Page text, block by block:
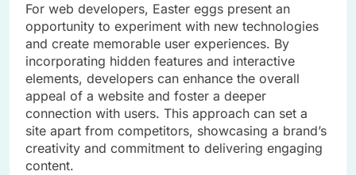
For web developers, Easter eggs present an
opportunity to experiment with new technologies
and create memorable user experiences. By
incorporating hidden features and interactive
elements, developers can enhance the overall
appeal of a website and foster a deeper
connection with users. This approach can set a
site apart from competitors, showcasing a brand’s
creativity and commitment to delivering engaging
content.